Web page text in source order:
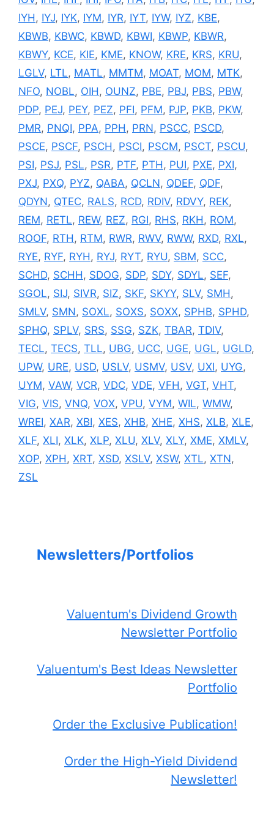
IYH, IYJ, IYK, IYM, IYR, IYT, IYW, IYZ, KBE,
KBWB, KBWC, KBWD, KBWI, KBWP, KBWR,
KBWY, KCE, KIE, KME, KNOW, KRE, KRS, KRU,
LGLV, LTL, MATL, MMTM, MOAT, MOM, MTK,
NFO, NOBL, OIH, OUNZ, PBE, PBJ, PBS, PBW,
PDP, PEJ, PEY, PEZ, PFI, PFM, PJP, PKB, PKW,
PMR, PNQI, PPA, PPH, PRN, PSCC, PSCD,
PSCE, PSCF, PSCH, PSCI, PSCM, PSCT, PSCU,
PSI, PSJ, PSL, PSR, PTF, PTH, PUI, PXE, PXI,
PXJ, PXQ, PYZ, QABA, QCLN, QDEF, QDF,
QDYN, QTEC, RALS, RCD, RDIV, RDVY, REK,
REM, RETL, REW, REZ, RGI, RHS, RKH, ROM,
ROOF, RTH, RTM, RWR, RWV, RWW, RXD, RXL,
RYE, RYF, RYH, RYJ, RYT, RYU, SBM, SCC,
SCHD, SCHH, SDOG, SDP, SDY, SDYL, SEF,
SGOL, SIJ, SIVR, SIZ, SKF, SKYY, SLV, SMH,
SMLV, SMN, SOXL, SOXS, SOXX, SPHB, SPHD,
SPHQ, SPLV, SRS, SSG, SZK, TBAR, TDIV,
TECL, TECS, TLL, UBG, UCC, UGE, UGL, UGLD,
UPW, URE, USD, USLV, USMV, USV, UXI, UYG,
UYM, VAW, VCR, VDC, VDE, VFH, VGT, VHT,
VIG, VIS, VNQ, VOX, VPU, VYM, WIL, WMW,
WREI, XAR, XBI, XES, XHB, XHE, XHS, XLB, XLE,
XLF, XLI, XLK, XLP, XLU, XLV, XLY, XME, XMLV,
XOP, XPH, XRT, XSD, XSLV, XSW, XTL, XTN,
ZSL
Newsletters/Portfolios
Valuentum's Dividend Growth
Newsletter Portfolio
Valuentum's Best Ideas Newsletter
Portfolio
Order the Exclusive Publication!
Order the High-Yield Dividend
Newsletter!